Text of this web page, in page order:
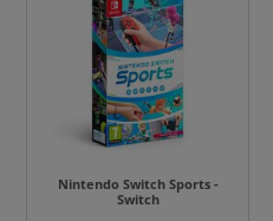
Nintendo Switch Sports -
Switch